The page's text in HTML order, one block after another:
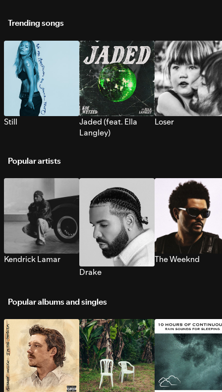
Trending songs
Still
Jaded (feat. Ella
Langley)
Loser
Popular artists
Kendrick Lamar
Drake
The Weeknd
Popular albums and singles